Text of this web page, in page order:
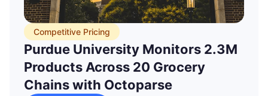
Price Tracking
Marketing Synergy Scaled Weekly
Data Updates from 60K to 250K
with Octoparse